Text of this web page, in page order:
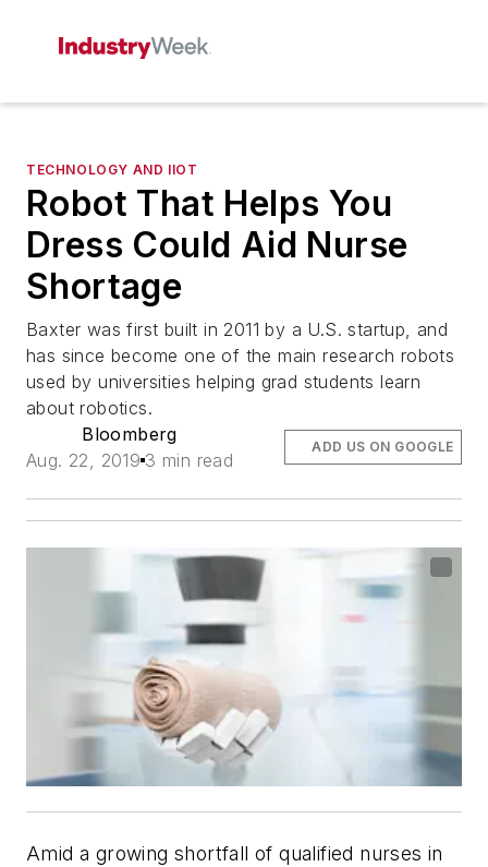
TECHNOLOGY AND IIOT
Robot That Helps You
Dress Could Aid Nurse
Shortage
Baxter was first built in 2011 by a U.S. startup, and
has since become one of the main research robots
used by universities helping grad students learn
about robotics.
Bloomberg
Aug. 22, 2019 3 min read
ADD US ON GOOGLE
Amid a growing shortfall of qualified nurses in